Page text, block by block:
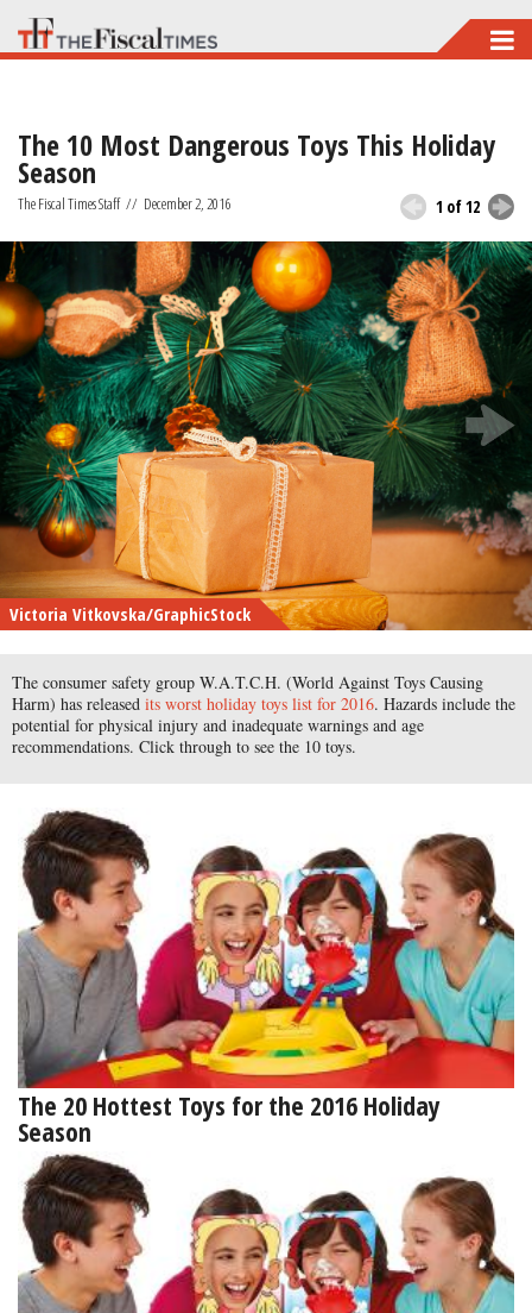
Skip
to
content
The 10 Most Dangerous Toys This Holiday
Season
The Fiscal Times Staff// December 2, 2016 1 of 12
Victoria Vitkovska/GraphicStock
The consumer safety group W.A.T.C.H. (World Against Toys Causing
Harm) has released its worst holiday toys list for 2016. Hazards include the
potential for physical injury and inadequate warnings and age
recommendations. Click through to see the 10 toys.
The 20 Hottest Toys for the 2016 Holiday
Season